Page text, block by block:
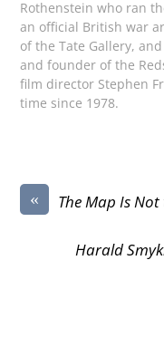
Rothenstein who ran
an official British war
of the Tate Gallery,
and founder of the
film director Stephen
time since 1978.
« The Map Is
Harald